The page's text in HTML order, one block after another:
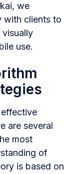
we
with clients to
visually
use.
are several
most
of
is based on